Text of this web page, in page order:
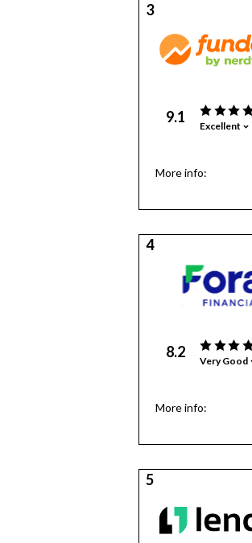
3
9.1 Excellent
More info:
4
8.2 Very Good
More info:
5